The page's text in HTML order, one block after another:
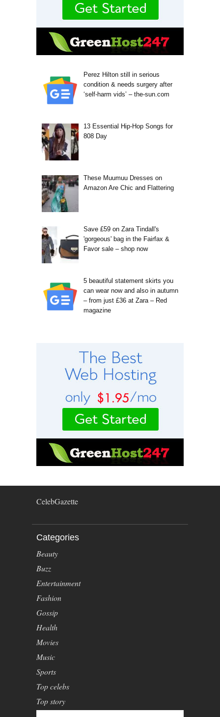
Perez Hilton still in serious
condition & needs surgery after
‘self-harm vids’ – the-sun.com
13 Essential Hip-Hop Songs for
808 Day
These Muumuu Dresses on
Amazon Are Chic and Flattering
Save £59 on Zara Tindall's
'gorgeous' bag in the Fairfax &
Favor sale – shop now
5 beautiful statement skirts you
can wear now and also in autumn
– from just £36 at Zara – Red
magazine
CelebGazette
Categories
Beauty
Buzz
Entertainment
Fashion
Gossip
Health
Movies
Music
Sports
Top celebs
Top story